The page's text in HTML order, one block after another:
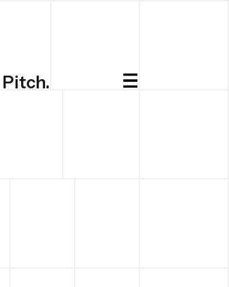
Pitch.